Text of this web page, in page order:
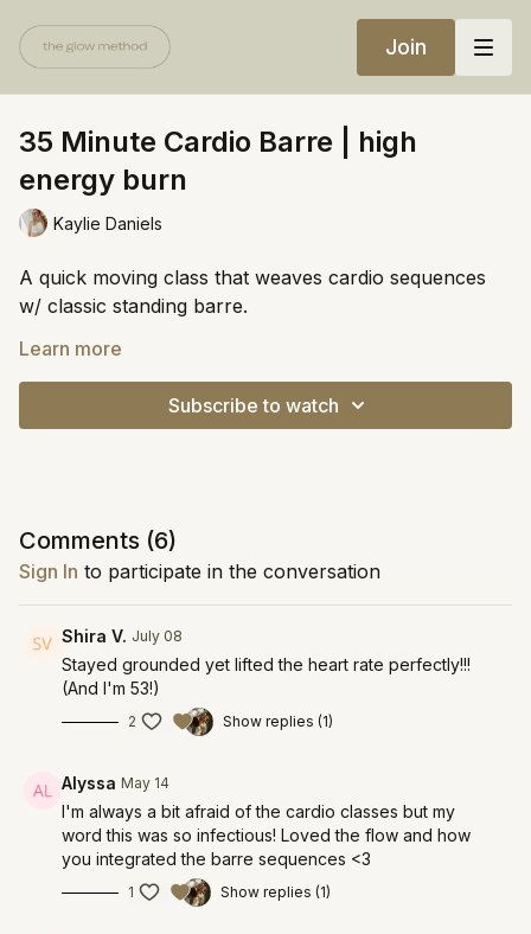
Join
35 Minute Cardio Barre | high
energy burn
Kaylie Daniels
A quick moving class that weaves cardio sequences
w/ classic standing barre.
Equipment:
Resistance band
Chair
Learn more
Subscribe to watch
Comments (6)
Sign In to participate in the conversation
Shira V. July 08
Stayed grounded yet lifted the heart rate perfectly!!!
(And I'm 53!)
2 Show replies (1)
Alyssa May 14
I'm always a bit afraid of the cardio classes but my
word this was so infectious! Loved the flow and how
you integrated the barre sequences <3
1 Show replies (1)